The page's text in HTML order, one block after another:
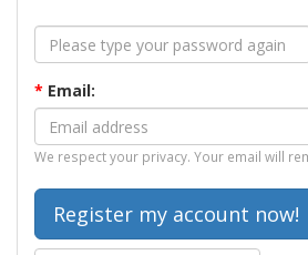
* Email:
We respect your privacy. Your email will